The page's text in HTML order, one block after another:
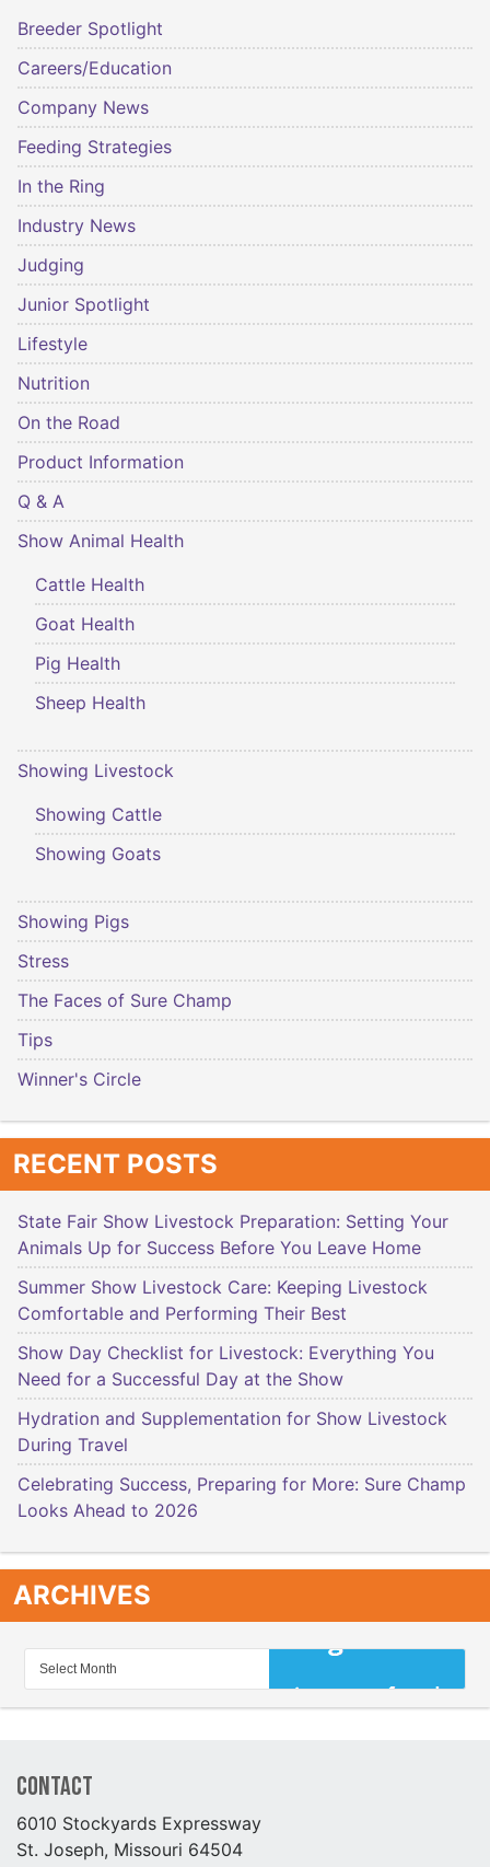
Breeder Spotlight
Careers/Education
Company News
Feeding Strategies
In the Ring
Industry News
Judging
Junior Spotlight
Lifestyle
Nutrition
On the Road
Product Information
Q & A
Show Animal Health
Cattle Health
Goat Health
Pig Health
Sheep Health
Showing Livestock
Showing Cattle
Showing Goats
Showing Pigs
Stress
The Faces of Sure Champ
Tips
Winner's Circle
RECENT POSTS
State Fair Show Livestock Preparation: Setting Your
Animals Up for Success Before You Leave Home
Summer Show Livestock Care: Keeping Livestock
Comfortable and Performing Their Best
Show Day Checklist for Livestock: Everything You
Need for a Successful Day at the Show
Hydration and Supplementation for Show Livestock
During Travel
Celebrating Success, Preparing for More: Sure Champ
Looks Ahead to 2026
ARCHIVES
Contact
6010 Stockyards Expressway
St. Joseph, Missouri 64504